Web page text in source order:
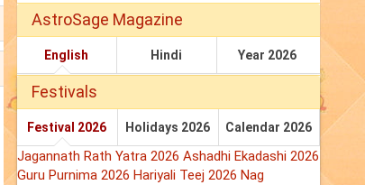
AstroSage Magazine
English Hindi Year 2026
Festivals
Festival 2026 Holidays 2026 Calendar 2026
Jagannath Rath Yatra 2026 Ashadhi Ekadashi 2026
Guru Purnima 2026 Hariyali Teej 2026 Nag